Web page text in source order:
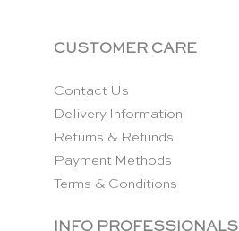
CUSTOMER CARE
Contact Us
Delivery Information
Returns & Refunds
Payment Methods
Terms & Conditions
INFO PROFESSIONALS